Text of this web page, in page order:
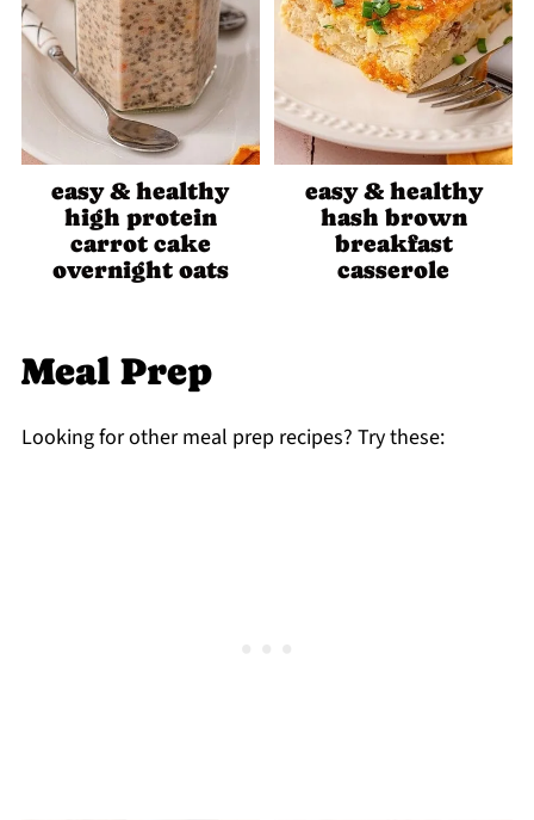
easy & healthy
high protein
carrot cake
overnight oats
easy & healthy
hash brown
breakfast
casserole
Meal Prep
Looking for other meal prep recipes? Try these: